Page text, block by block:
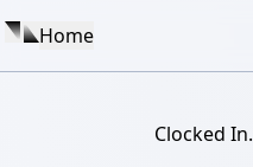
Home
Clocked